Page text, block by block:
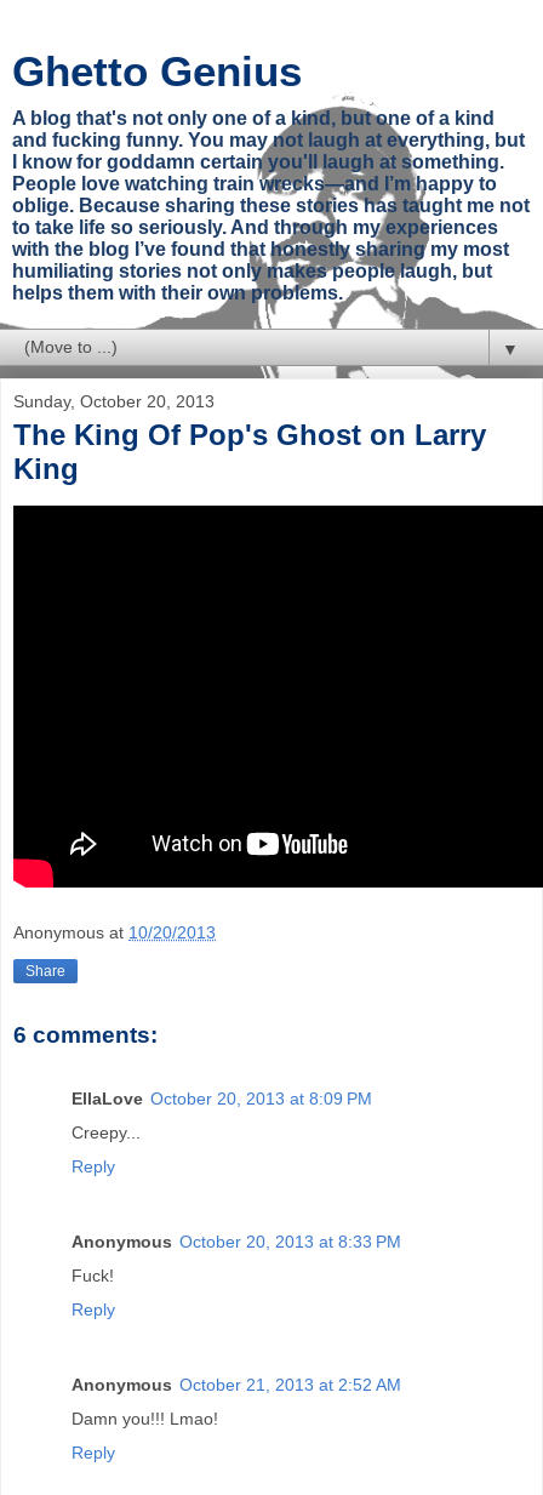
Ghetto Genius
A blog that's not only one of a kind, but one of a kind
and fucking funny. You may not laugh at everything, but
I know for goddamn certain you'll laugh at something.
People love watching train wrecks—and I’m happy to
oblige. Because sharing these stories has taught me not
to take life so seriously. And through my experiences
with the blog I’ve found that honestly sharing my most
humiliating stories not only makes people laugh, but
helps them with their own problems.
▼
Sunday, October 20, 2013
The King Of Pop's Ghost on Larry
King
Anonymous at 10/20/2013
Share
6 comments:
EllaLove October 20, 2013 at 8:09 PM
Creepy...
Reply
Anonymous October 20, 2013 at 8:33 PM
Fuck!
Reply
Anonymous October 21, 2013 at 2:52 AM
Damn you!!! Lmao!
Reply